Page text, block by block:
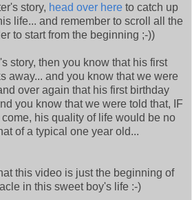
story, head over hereto catch up
life... and remember to scroll all the
to start from the beginning ;-))
story, then you know that his first
away... and you know that we were
over again that his first birthday
you know that we were told that, IF
his quality of life would be no
of a typical one year old...
this video is just the beginning of
in this sweet boy's life :-)